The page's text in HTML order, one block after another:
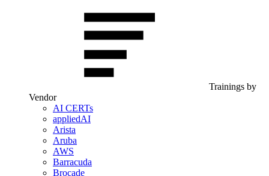
Trainings by
Vendor
AI CERTs
appliedAI
Arista
Aruba
AWS
Barracuda
Brocade